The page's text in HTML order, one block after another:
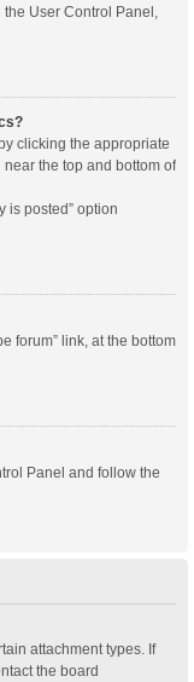
User Control Panel,
clicking the appropriate
the top and bottom of
is posted” option
forum” link, at the bottom
Panel and follow the
attachment types. If
the board